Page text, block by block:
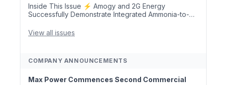
Inside This Issue ⚡ Amogy and 2G Energy
Successfully Demonstrate Integrated Ammonia-to-
Capability ✈️ Argus Launches SAF Emissions
Reduction Indexes and...
View all issues
COMPANY ANNOUNCEMENTS
Max Power Commences Second Commercial